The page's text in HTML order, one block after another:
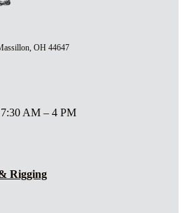
OH 44647
AM – 4 PM
Rigging